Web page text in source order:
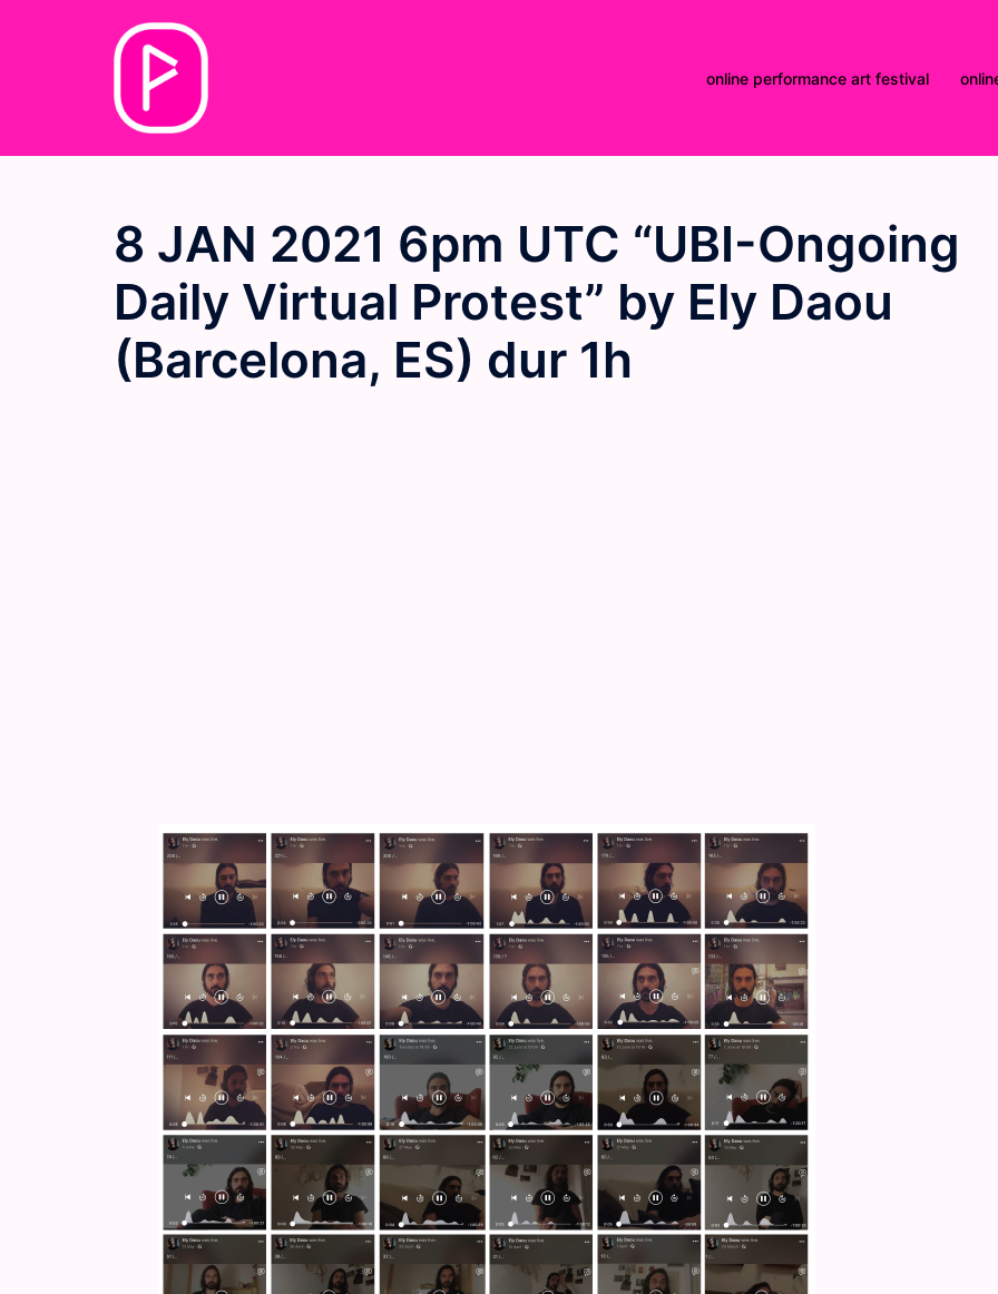
online performance art festival
8 JAN 2021 6pm UTC “UBI-Ongoing
Daily Virtual Protest” by Ely Daou
(Barcelona, ES) dur 1h